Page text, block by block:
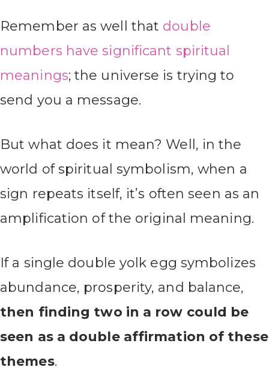
Remember as well that double
numbers have significant spiritual
meanings; the universe is trying to
send you a message.
But what does it mean? Well, in the
world of spiritual symbolism, when a
sign repeats itself, it’s often seen as an
amplification of the original meaning.
If a single double yolk egg symbolizes
abundance, prosperity, and balance,
then finding two in a row could be
seen as a double affirmation of these
themes.